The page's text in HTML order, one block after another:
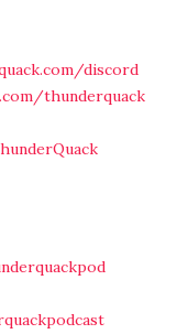
discord
thunderquack